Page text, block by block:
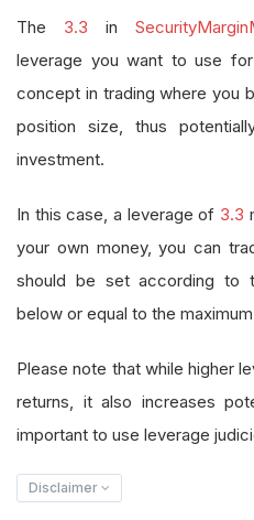
The 3.3 in
leverage you want to use
concept in trading where you
position size, thus
investment.
In this case, a leverage of 3.3
your own money, you can
should be set according to
below or equal to the
Please note that while higher
returns, it also increases
important to use leverage
Disclaimer